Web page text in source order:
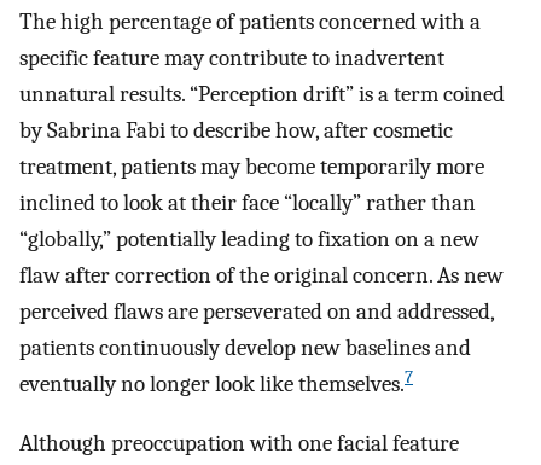
The high percentage of patients concerned with a
specific feature may contribute to inadvertent
unnatural results. “Perception drift” is a term coined
by Sabrina Fabi to describe how, after cosmetic
treatment, patients may become temporarily more
inclined to look at their face “locally” rather than
“globally,” potentially leading to fixation on a new
flaw after correction of the original concern. As new
perceived flaws are perseverated on and addressed,
patients continuously develop new baselines and
eventually no longer look like themselves.7
Although preoccupation with one facial feature